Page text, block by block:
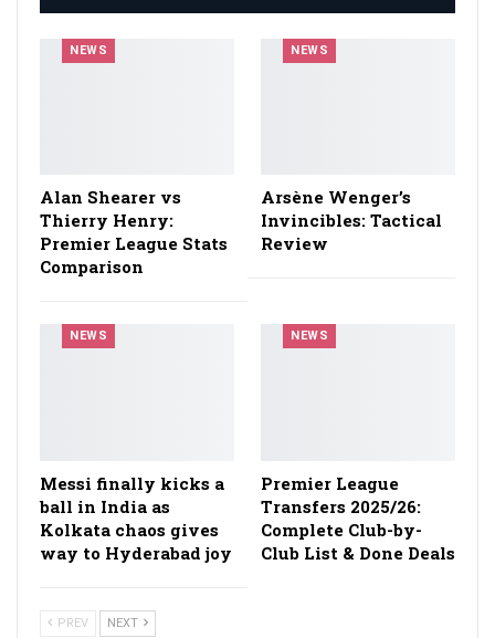
NEWS
Alan Shearer vs
Thierry Henry:
Premier League Stats
Comparison
NEWS
Arsène Wenger’s
Invincibles: Tactical
Review
NEWS
Messi finally kicks a
ball in India as
Kolkata chaos gives
way to Hyderabad joy
NEWS
Premier League
Transfers 2025/26:
Complete Club-by-
Club List & Done Deals
PREV NEXT